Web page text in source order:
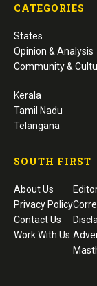
CATEGORIES
States
Opinion & Analysis
Community &
Kerala
Tamil Nadu
Telangana
SOUTH FIRST
About Us
Privacy Policy
Contact Us
Work With Us